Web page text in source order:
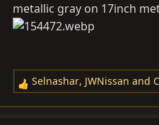
metallic gray on 17inch
R
e
Selnashar, JWNissan and